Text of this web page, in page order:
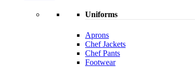
Uniforms
Aprons
Chef Jackets
Chef Pants
Footwear